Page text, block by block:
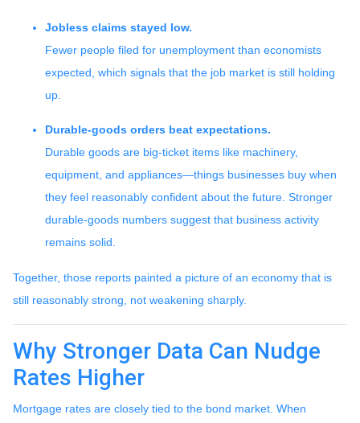
Jobless claims stayed low.
Fewer people filed for unemployment than economists
expected, which signals that the job market is still holding
up.
Durable-goods orders beat expectations.
Durable goods are big-ticket items like machinery,
equipment, and appliances—things businesses buy when
they feel reasonably confident about the future. Stronger
durable-goods numbers suggest that business activity
remains solid.
Together, those reports painted a picture of an economy that is
still reasonably strong, not weakening sharply.
Why Stronger Data Can Nudge
Rates Higher
Mortgage rates are closely tied to the bond market. When